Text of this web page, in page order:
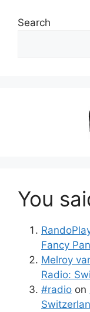
Search
You
Fancy
Melroy
Radio:
#radio on